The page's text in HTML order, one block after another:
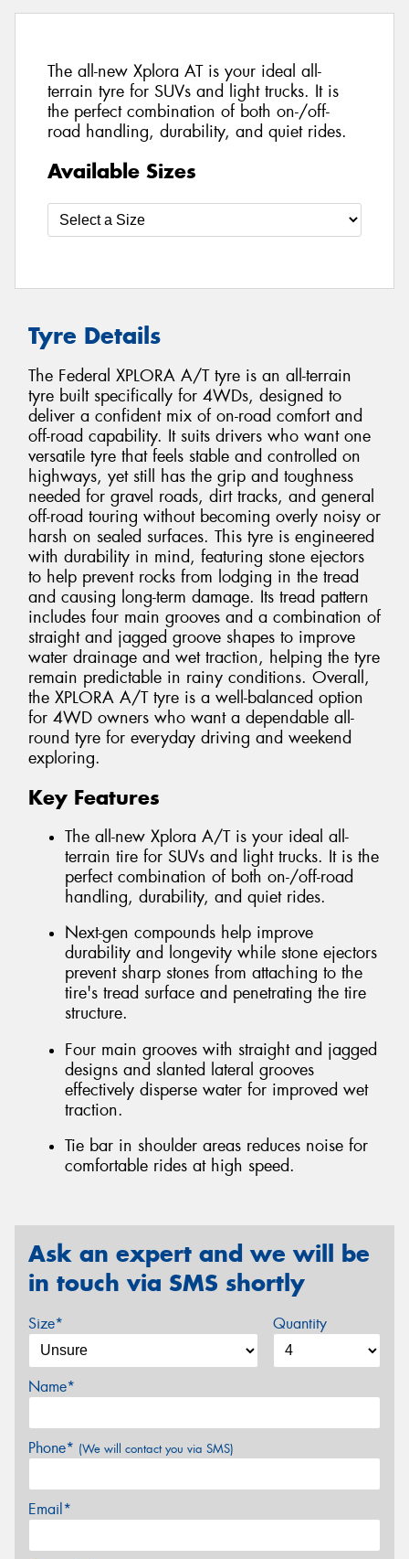
The all-new Xplora AT is your ideal all-
terrain tyre for SUVs and light trucks. It is
the perfect combination of both on-/off-
road handling, durability, and quiet rides.
Available Sizes
Tyre Details
The Federal XPLORA A/T tyre is an all-terrain
tyre built specifically for 4WDs, designed to
deliver a confident mix of on-road comfort and
off-road capability. It suits drivers who want one
versatile tyre that feels stable and controlled on
highways, yet still has the grip and toughness
needed for gravel roads, dirt tracks, and general
off-road touring without becoming overly noisy or
harsh on sealed surfaces. This tyre is engineered
with durability in mind, featuring stone ejectors
to help prevent rocks from lodging in the tread
and causing long-term damage. Its tread pattern
includes four main grooves and a combination of
straight and jagged groove shapes to improve
water drainage and wet traction, helping the tyre
remain predictable in rainy conditions. Overall,
the XPLORA A/T tyre is a well-balanced option
for 4WD owners who want a dependable all-
round tyre for everyday driving and weekend
exploring.
Key Features
The all-new Xplora A/T is your ideal all-
terrain tire for SUVs and light trucks. It is the
perfect combination of both on-/off-road
handling, durability, and quiet rides.
Next-gen compounds help improve
durability and longevity while stone ejectors
prevent sharp stones from attaching to the
tire's tread surface and penetrating the tire
structure.
Four main grooves with straight and jagged
designs and slanted lateral grooves
effectively disperse water for improved wet
traction.
Tie bar in shoulder areas reduces noise for
comfortable rides at high speed.
Ask an expert and we will be
in touch via SMS shortly
Size* Quantity
Name*
Phone* (We will contact you via SMS)
Email*